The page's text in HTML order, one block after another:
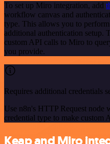
To set up Miro integration, add
workflow canvas and
type. This allows you to
additional authentication setup.
custom API calls to Miro to
you provide.
Requires additional credentials
Use n8n's HTTP Request node
credential type to make custom